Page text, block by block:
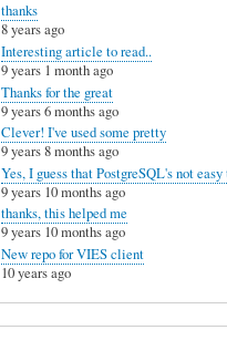
thanks
8 years ago
Interesting article to read..
9 years 1 month ago
Thanks for the great
9 years 6 months ago
Clever! I've used some pretty
9 years 8 months ago
Yes, I guess that PostgreSQL's not easy
9 years 10 months ago
thanks, this helped me
9 years 10 months ago
New repo for VIES client
10 years ago